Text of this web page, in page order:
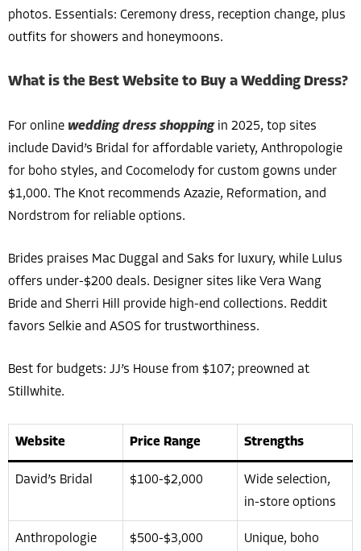
photos. Essentials: Ceremony dress, reception change, plus
outfits for showers and honeymoons.
What is the Best Website to Buy a Wedding Dress?
For online wedding dress shoppingin 2025, top sites
include David’s Bridal for affordable variety, Anthropologie
for boho styles, and Cocomelody for custom gowns under
$1,000. The Knot recommends Azazie, Reformation, and
Nordstrom for reliable options.
Brides praises Mac Duggal and Saks for luxury, while Lulus
offers under-$200 deals. Designer sites like Vera Wang
Bride and Sherri Hill provide high-end collections. Reddit
favors Selkie and ASOS for trustworthiness.
Best for budgets: JJ’s House from $107; preowned at
Stillwhite.
Website Price Range Strengths
David’s Bridal $100-$2,000
Wide selection,
in-store options
Anthropologie $500-$3,000
Unique, boho